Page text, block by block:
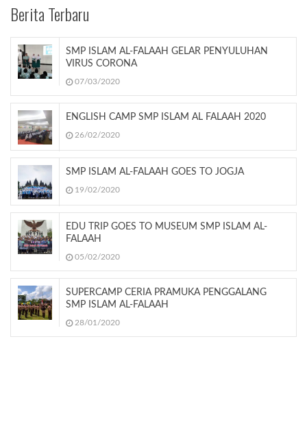
Berita Terbaru
SMP ISLAM AL-FALAAH GELAR PENYULUHAN
VIRUS CORONA
07/03/2020
ENGLISH CAMP SMP ISLAM AL FALAAH 2020
26/02/2020
SMP ISLAM AL-FALAAH GOES TO JOGJA
19/02/2020
EDU TRIP GOES TO MUSEUM SMP ISLAM AL-
FALAAH
05/02/2020
SUPERCAMP CERIA PRAMUKA PENGGALANG
SMP ISLAM AL-FALAAH
28/01/2020